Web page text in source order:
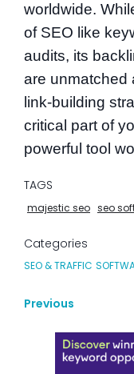
worldwide.
of SEO like
audits, its
are unmatched
link-building
critical part of
powerful tool
TAGS
majestic seo seo
Categories
SEO & TRAFFIC
Previous